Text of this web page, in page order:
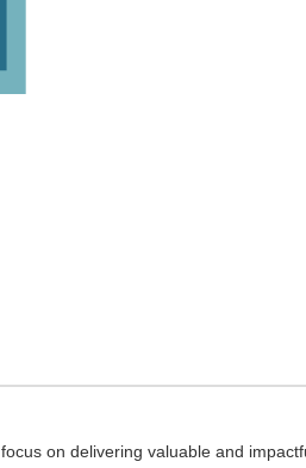
on delivering valuable and